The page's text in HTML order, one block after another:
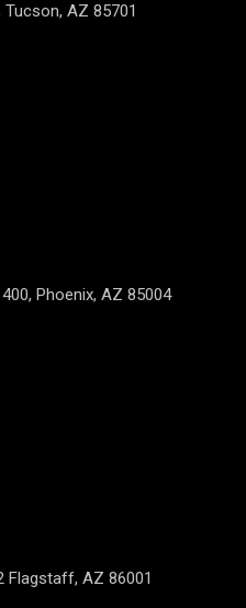
Tucson, AZ 85701
Phoenix, AZ 85004
Flagstaff, AZ 86001